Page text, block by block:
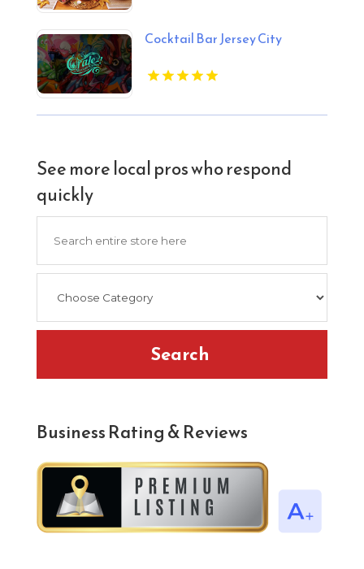
Cocktail Bar Jersey City
See more local pros who respond
quickly
Search
Business Rating & Reviews